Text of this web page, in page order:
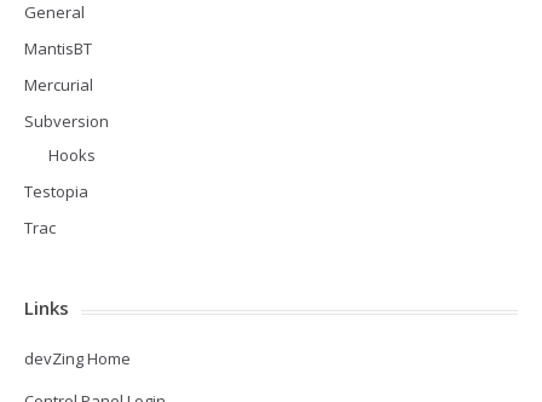
General
MantisBT
Mercurial
Subversion
Hooks
Testopia
Trac
Links
devZing Home